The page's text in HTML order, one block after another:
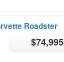
Roadster
$74,995